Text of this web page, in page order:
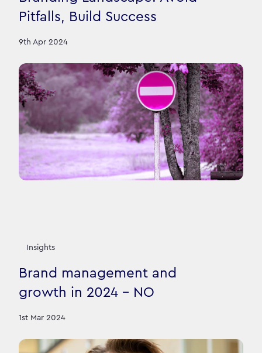
Pitfalls, Build Success
9th Apr 2024
Insights
Brand management and
growth in 2024 - NO
1st Mar 2024